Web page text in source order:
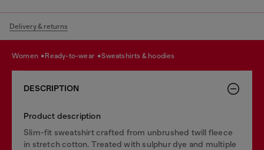
Delivery & returns
women ready-to-wear sweatshirts & hoodies
DESCRIPTION
Product description
Slim-fit sweatshirt crafted from unbrushed twill fleece
in stretch cotton. Treated with sulphur dye and multiple